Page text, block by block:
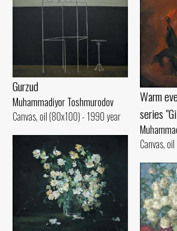
Warm
series
Canvas,
Gurzud
Muhammadiyor Toshmurodov
Canvas, oil (80x100) - 1990 year